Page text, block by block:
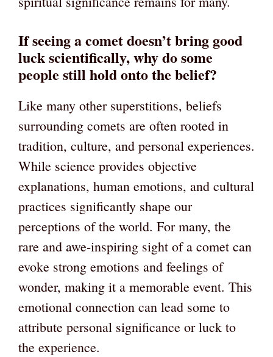
If seeing a comet doesn’t bring good
luck scientifically, why do some
people still hold onto the belief?
Like many other superstitions, beliefs
surrounding comets are often rooted in
tradition, culture, and personal experiences.
While science provides objective
explanations, human emotions, and cultural
practices significantly shape our
perceptions of the world. For many, the
rare and awe-inspiring sight of a comet can
evoke strong emotions and feelings of
wonder, making it a memorable event. This
emotional connection can lead some to
attribute personal significance or luck to
the experience.